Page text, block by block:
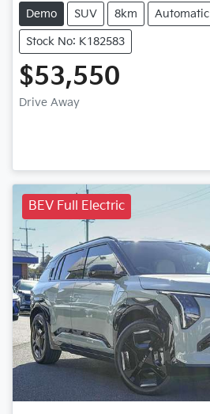
Demo SUV 8km Automatic
Stock No: K182583
$53,550
Drive Away
BEV Full Electric